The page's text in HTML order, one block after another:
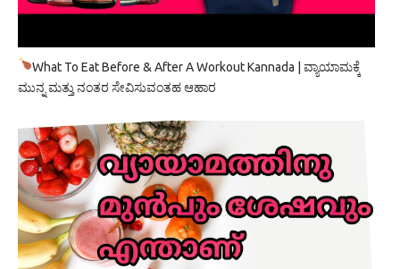
What To Eat Before & After A Workout Kannada | ವ್ಯಾಯಾಮಕ್ಕೆ
ಮುನ್ನ ಮತ್ತು ನಂತರ ಸೇವಿಸುವಂತಹ ಆಹಾರ